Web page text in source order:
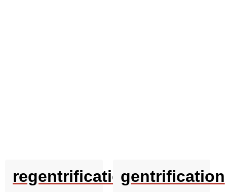
regentrificationgentrification